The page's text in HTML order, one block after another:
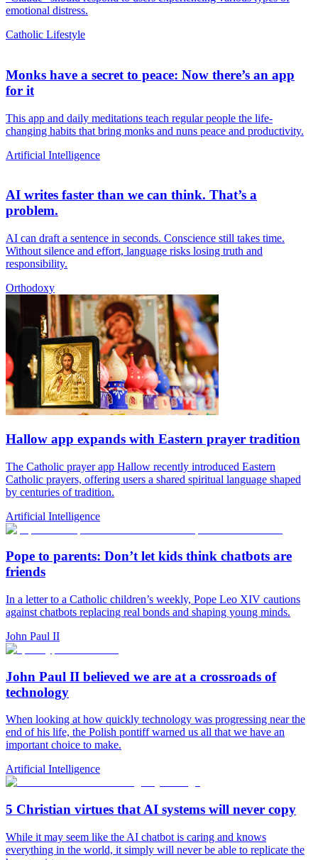
emotional distress.
Catholic Lifestyle
Monks have a secret to peace: Now there’s an app
for it
This app and daily meditations teach regular people the life-
changing habits that bring monks and nuns peace and productivity.
Artificial Intelligence
AI writes faster than we can think. That’s a
problem.
AI can draft a sentence in seconds. Conscience still takes time.
Without silence and effort, language risks losing truth and
responsibility.
Orthodoxy
Hallow app expands with Eastern prayer tradition
The Catholic prayer app Hallow recently introduced Eastern
Catholic prayers, offering users a shared spiritual language shaped
by centuries of tradition.
Artificial Intelligence
Pope to parents: Don’t let kids think chatbots are
friends
In a letter to a Catholic children’s weekly, Pope Leo XIV cautions
against chatbots replacing real bonds and shaping young minds.
John Paul II
John Paul II believed we are at a crossroads of
technology
When looking at how quickly technology was progressing near the
end of his life, the Polish pontiff warned us all that we have an
important choice to make.
Artificial Intelligence
5 Christian virtues that AI systems will never copy
While it may seem like the AI chatbot is caring and knows
everything in the world, it simply will never be able to replicate the